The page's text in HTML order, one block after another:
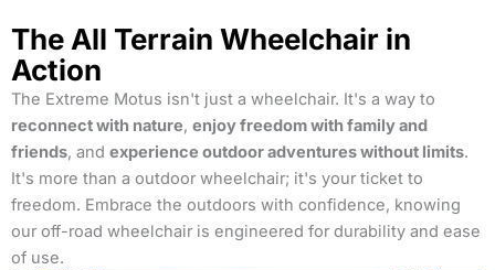
The All Terrain Wheelchair in
Action
The Extreme Motus isn't just a wheelchair. It's a way to
reconnect with nature, enjoy freedom with family and
friends, and experience outdoor adventures without limits.
It's more than a outdoor wheelchair; it's your ticket to
freedom. Embrace the outdoors with confidence, knowing
our off-road wheelchair is engineered for durability and ease
of use.